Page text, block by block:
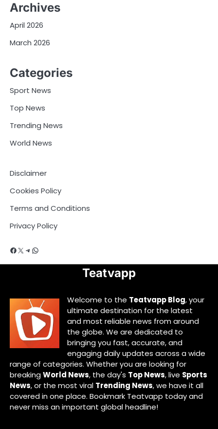
Archives
April 2026
March 2026
Categories
Sport News
Top News
Trending News
World News
Disclaimer
Cookies Policy
Terms and Conditions
Privacy Policy
Facebook
X Telegram
WhatsApp
Teatvapp
Welcome to the Teatvapp Blog, your
ultimate destination for the latest
and most reliable news from around
the globe. We are dedicated to
bringing you fast, accurate, and
engaging daily updates across a wide
range of categories. Whether you are looking for
breakingWorld News, the day's Top News, live Sports
News, or the most viral Trending News, we have it all
covered in one place. Bookmark Teatvapp today and
never miss an important global headline!